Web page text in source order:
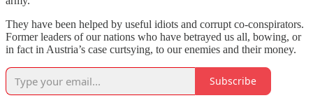
They have been helped by useful idiots and corrupt co-conspirators.
Former leaders of our nations who have betrayed us all, bowing, or
in fact in Austria’s case curtsying, to our enemies and their money.
Subscribe